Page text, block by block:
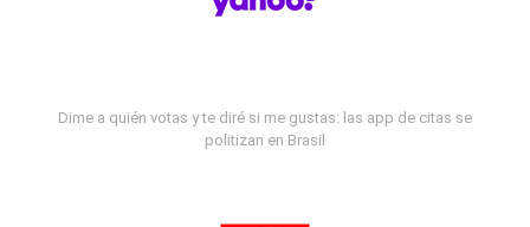
Dime a quién votas y te diré si me gustas: las app de citas se
politizan en Brasil